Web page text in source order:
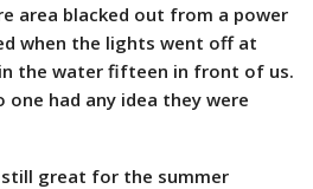
area blacked out from a power
when the lights went off at
the water fifteen in front of us.
had any idea they were
great for the summer